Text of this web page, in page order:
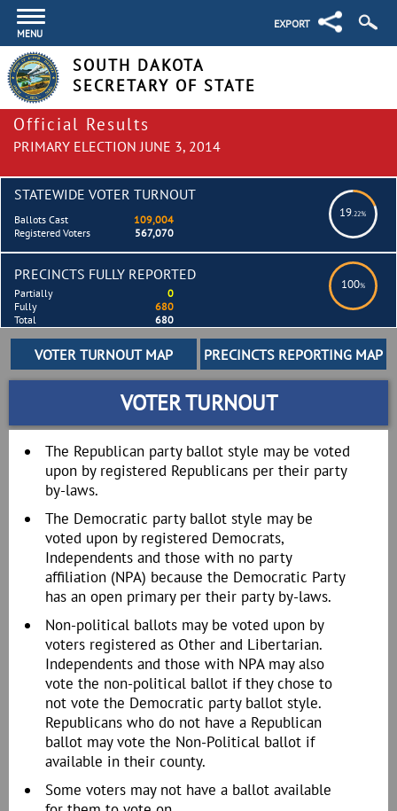
MENU
EXPORT
SOUTH DAKOTA
SECRETARY OF STATE
Official Results
PRIMARY ELECTION JUNE 3, 2014
STATEWIDE VOTER TURNOUT
19.22%
Ballots Cast
109,004
Registered Voters
567,070
PRECINCTS FULLY REPORTED
100%
Partially
0
Fully
680
Total
680
VOTER TURNOUT
The Republican party ballot style may be voted
upon by registered Republicans per their party
by-laws.
The Democratic party ballot style may be
voted upon by registered Democrats,
Independents and those with no party
affiliation (NPA) because the Democratic Party
has an open primary per their party by-laws.
Non-political ballots may be voted upon by
voters registered as Other and Libertarian.
Independents and those with NPA may also
vote the non-political ballot if they chose to
not vote the Democratic party ballot style.
Republicans who do not have a Republican
ballot may vote the Non-Political ballot if
available in their county.
Some voters may not have a ballot available